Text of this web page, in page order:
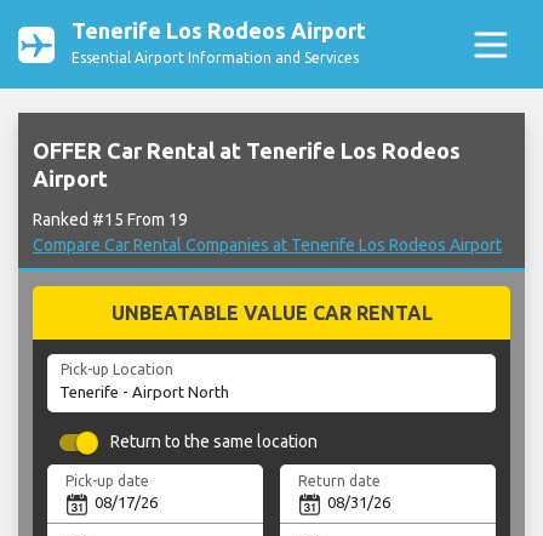
Tenerife Los Rodeos Airport
Essential Airport Information and Services
OFFER Car Rental at Tenerife Los Rodeos
Airport
Ranked #15 From 19
Compare Car Rental Companies at Tenerife Los Rodeos Airport
UNBEATABLE VALUE CAR RENTAL
Pick-up Location
Return to the same location
Pick-up date Return date